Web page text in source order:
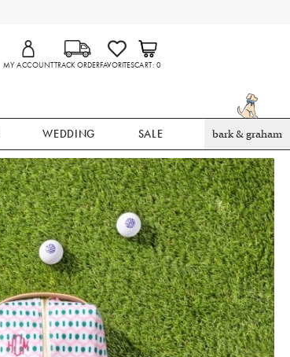
MY ACCOUNTTRACK ORDERFAVORITESCART 0
WEDDING SALE bark & graham